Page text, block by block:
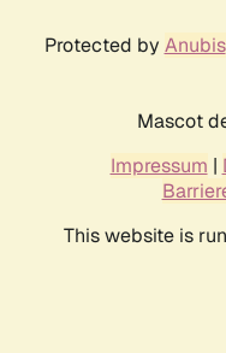
Protected by Anubis
Mascot
Impressum |
This website is